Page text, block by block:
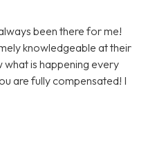
been there for me!
knowledgeable at their
what is happening every
are fully compensated! I